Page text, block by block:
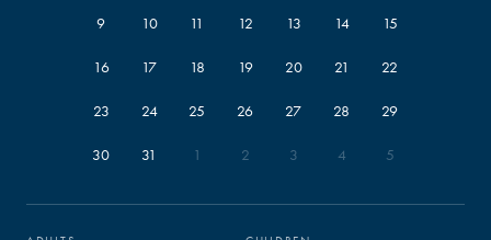
9 10 11 12 13 14 15
16 17 18 19 20 21 22
23 24 25 26 27 28 29
30 31 1 2 3 4 5